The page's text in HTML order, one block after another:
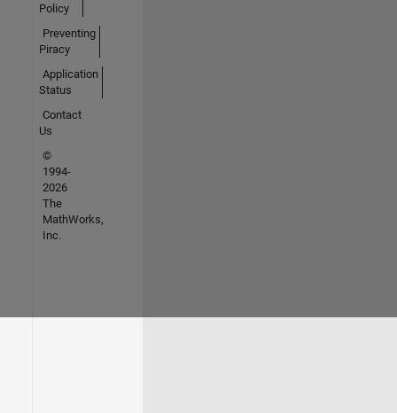
Policy
Preventing
Piracy
Application
Status
Contact
Us
©
1994-
2026
The
MathWorks,
Inc.